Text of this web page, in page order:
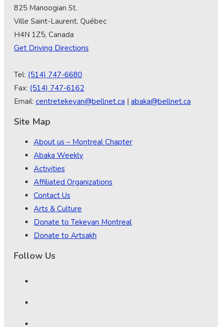
825 Manoogian St.
Ville Saint-Laurent, Québec
H4N 1Z5, Canada
Get Driving Directions
Tel: (514) 747-6680
Fax: (514) 747-6162
Email: centretekeyan@bellnet.ca | abaka@bellnet.ca
Site Map
About us – Montreal Chapter
Abaka Weekly
Activities
Affiliated Organizations
Contact Us
Arts & Culture
Donate to Tekeyan Montreal
Donate to Artsakh
Follow Us